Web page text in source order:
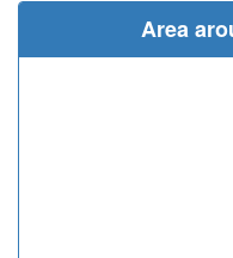
Area